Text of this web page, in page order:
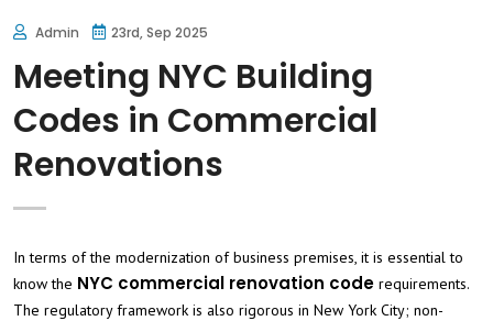
Admin 23rd, Sep 2025
Meeting NYC Building
Codes in Commercial
Renovations
In terms of the modernization of business premises, it is essential to
know the NYC commercial renovation code requirements.
The regulatory framework is also rigorous in New York City; non-